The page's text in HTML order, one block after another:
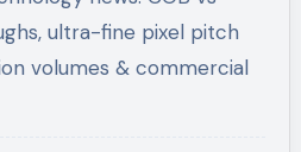
ultra-fine pixel pitch
volumes & commercial